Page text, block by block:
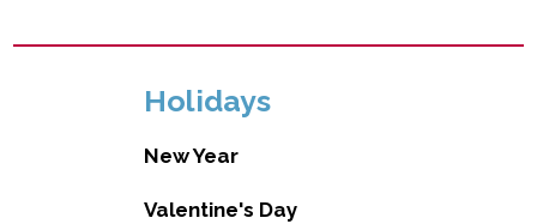
Holidays
New Year
Valentine's Day